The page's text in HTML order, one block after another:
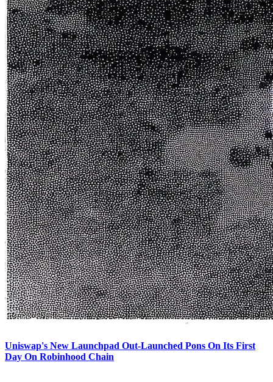
Uniswap's New Launchpad Out-Launched Pons On Its First
Day On Robinhood Chain